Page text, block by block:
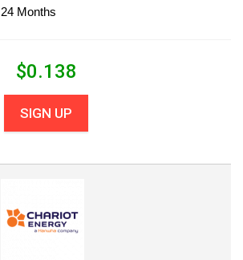
24 Months
$0.138
SIGN UP